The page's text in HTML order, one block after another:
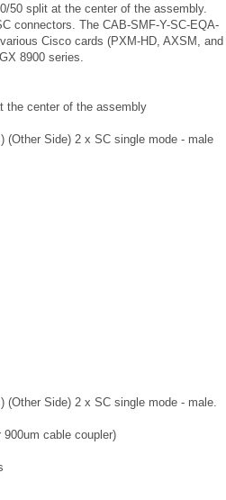
50 split at the center of the assembly.
connectors. The CAB-SMF-Y-SC-EQA-
Cisco cards (PXM-HD, AXSM, and
8900 series.
the center of the assembly
(Other Side) 2 x SC single mode - male
Side) 2 x SC single mode - male.
cable coupler)